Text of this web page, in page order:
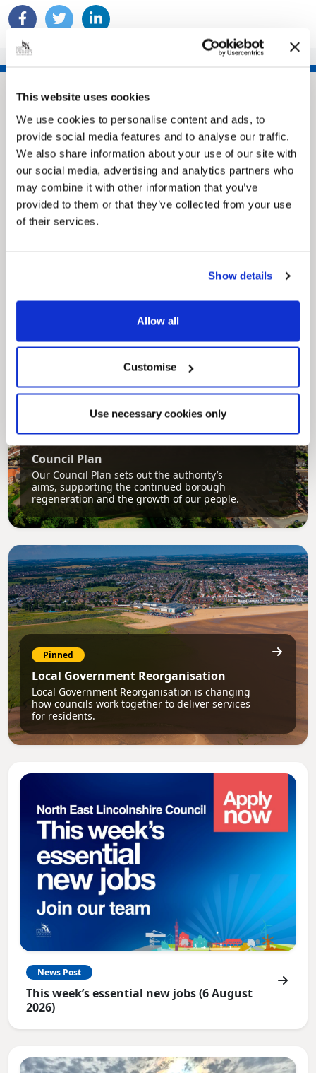
This website uses cookies
We use cookies to personalise content and ads, to
provide social media features and to analyse our traffic.
We also share information about your use of our site with
our social media, advertising and analytics partners who
may combine it with other information that you’ve
provided to them or that they’ve collected from your use
of their services.
Show details
Allow all
Customise
Use necessary cookies only
Pinned
securely track requests, manage local
services, and view account information 24/7.
Pinned
Council Plan
Our Council Plan sets out the authority’s
aims, supporting the continued borough
regeneration and the growth of our people.
Pinned
Local Government Reorganisation
Local Government Reorganisation is changing
how councils work together to deliver services
for residents.
News Post
This week’s essential new jobs (6 August
2026)